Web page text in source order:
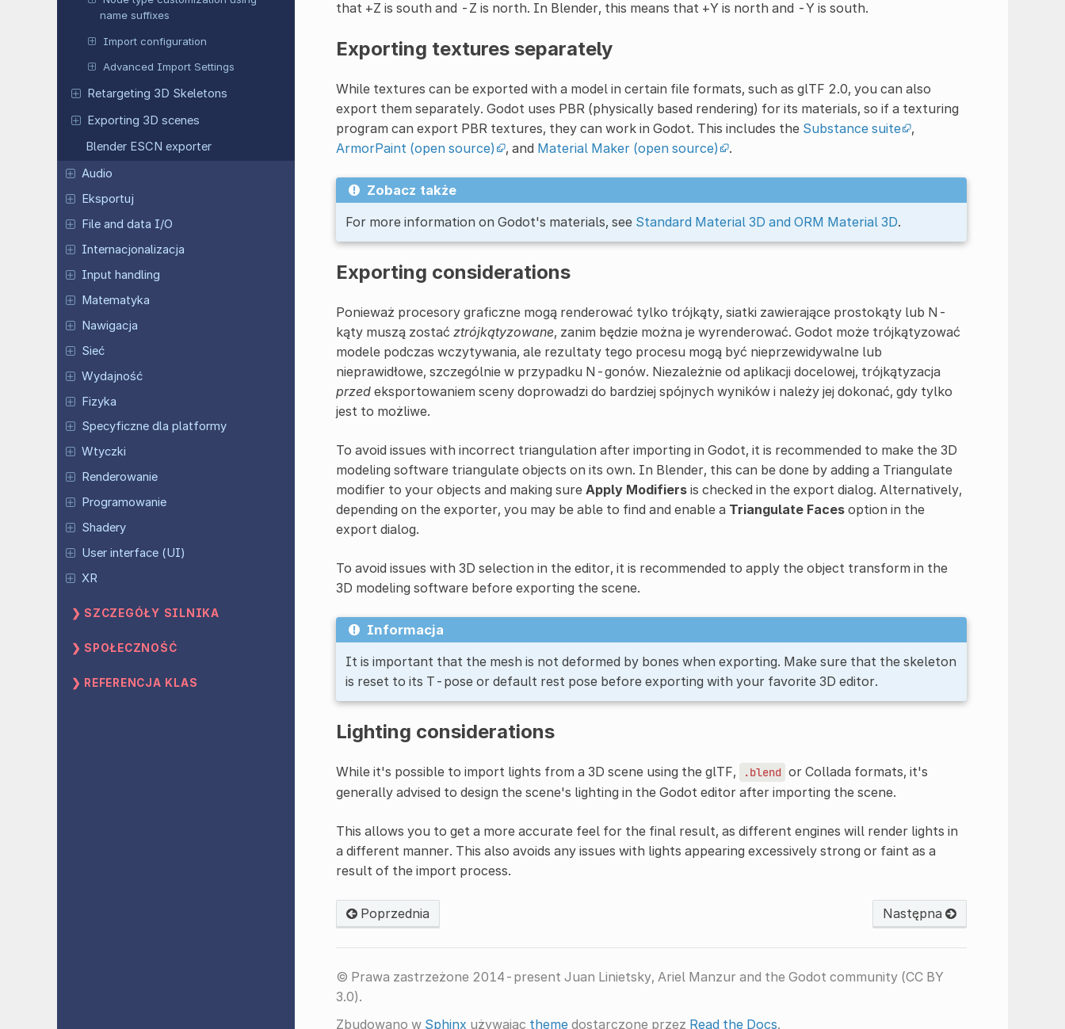
name suffixes
Import configuration
Advanced Import Settings
Retargeting 3D Skeletons
Exporting 3D scenes
Blender ESCN exporter
Audio
Eksportuj
File and data I/O
Internacjonalizacja
Input handling
Matematyka
Nawigacja
Sieć
Wydajność
Fizyka
Specyficzne dla platformy
Wtyczki
Renderowanie
Programowanie
Shadery
User interface (UI)
XR
SZCZEGÓŁY SILNIKA
SPOŁECZNOŚĆ
REFERENCJA KLAS
that +Z is south and -Z is north. In Blender, this means that +Y is north and -Y is south.
Exporting textures separately
While textures can be exported with a model in certain file formats, such as glTF 2.0, you can also
export them separately. Godot uses PBR (physically based rendering) for its materials, so if a texturing
program can export PBR textures, they can work in Godot. This includes the Substance suite
,
ArmorPaint (open source)
, and Material Maker (open source) .
Zobacz także
For more information on Godot's materials, see Standard Material 3D and ORM Material 3D.
Exporting considerations
Ponieważ procesory graficzne mogą renderować tylko trójkąty, siatki zawierające prostokąty lub N-
kąty muszą zostać ztrójkątyzowane, zanim będzie można je wyrenderować. Godot może trójkątyzować
modele podczas wczytywania, ale rezultaty tego procesu mogą być nieprzewidywalne lub
nieprawidłowe, szczególnie w przypadku N-gonów. Niezależnie od aplikacji docelowej, trójkątyzacja
przedeksportowaniem sceny doprowadzi do bardziej spójnych wyników i należy jej dokonać, gdy tylko
jest to możliwe.
To avoid issues with incorrect triangulation after importing in Godot, it is recommended to make the 3D
modeling software triangulate objects on its own. In Blender, this can be done by adding a Triangulate
modifier to your objects and making sure Apply Modifiersis checked in the export dialog. Alternatively,
depending on the exporter, you may be able to find and enable a Triangulate Facesoption in the
export dialog.
To avoid issues with 3D selection in the editor, it is recommended to apply the object transform in the
3D modeling software before exporting the scene.
Informacja
It is important that the mesh is not deformed by bones when exporting. Make sure that the skeleton
is reset to its T-pose or default rest pose before exporting with your favorite 3D editor.
Lighting considerations
While it's possible to import lights from a 3D scene using the glTF, .blend or Collada formats, it's
generally advised to design the scene's lighting in the Godot editor after importing the scene.
This allows you to get a more accurate feel for the final result, as different engines will render lights in
a different manner. This also avoids any issues with lights appearing excessively strong or faint as a
result of the import process.
Poprzednia Następna
© Prawa zastrzeżone 2014-present Juan Linietsky, Ariel Manzur and the Godot community (CC BY
3.0).
Zbudowano w Sphinx używając themedostarczone przez Read the Docs.